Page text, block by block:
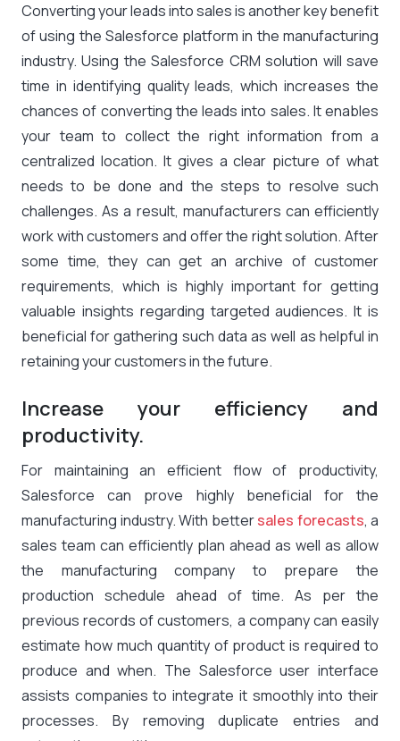
Converting your leads into sales is another key benefit
of using the Salesforce platform in the manufacturing
industry. Using the Salesforce CRM solution will save
time in identifying quality leads, which increases the
chances of converting the leads into sales. It enables
your team to collect the right information from a
centralized location. It gives a clear picture of what
needs to be done and the steps to resolve such
challenges. As a result, manufacturers can efficiently
work with customers and offer the right solution. After
some time, they can get an archive of customer
requirements, which is highly important for getting
valuable insights regarding targeted audiences. It is
beneficial for gathering such data as well as helpful in
retaining your customers in the future.
Increase your efficiency and
productivity.
For maintaining an efficient flow of productivity,
Salesforce can prove highly beneficial for the
manufacturing industry. With bettersales forecasts, a
sales team can efficiently plan ahead as well as allow
the manufacturing company to prepare the
production schedule ahead of time. As per the
previous records of customers, a company can easily
estimate how much quantity of product is required to
produce and when. The Salesforce user interface
assists companies to integrate it smoothly into their
processes. By removing duplicate entries and